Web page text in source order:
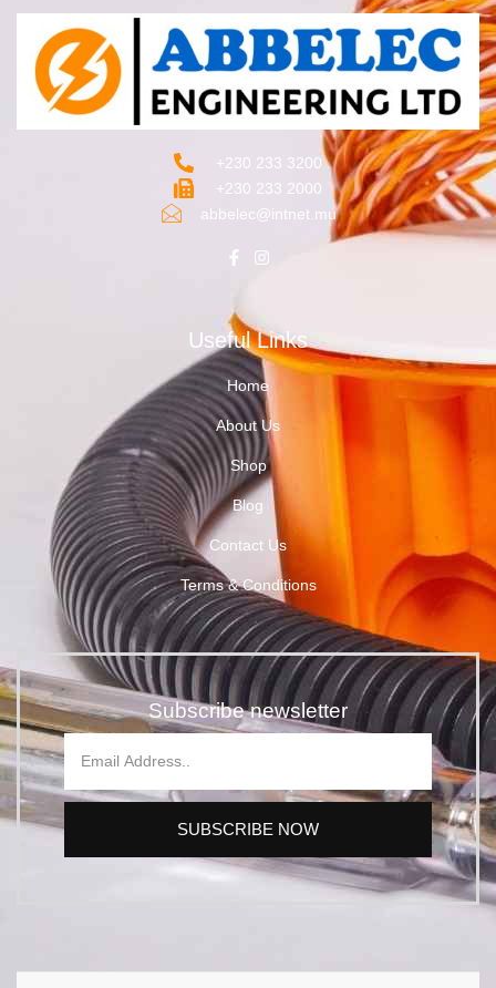
+230 233 3200‬
+230 233 2000
abbelec@intnet.mu
Useful Links
Home
About Us
Shop
Blog
Contact Us
Terms & Conditions
Subscribe newsletter
SUBSCRIBE NOW